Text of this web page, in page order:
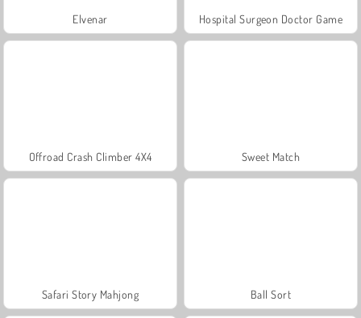
Elvenar Hospital Surgeon Doctor Game
Offroad Crash Climber 4X4 Sweet Match
Safari Story Mahjong Ball Sort